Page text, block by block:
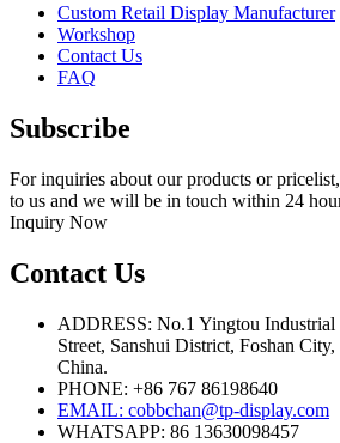
Custom Retail Display Manufacturer
Workshop
Contact Us
FAQ
Subscribe
For inquiries about our products or
to us and we will be in touch within 24
Inquiry Now
Contact Us
ADDRESS: No.1 Yingtou
Street, Sanshui District, Foshan
China.
PHONE: +86 767 86198640
EMAIL: cobbchan@tp-display.com
WHATSAPP: 86 13630098457